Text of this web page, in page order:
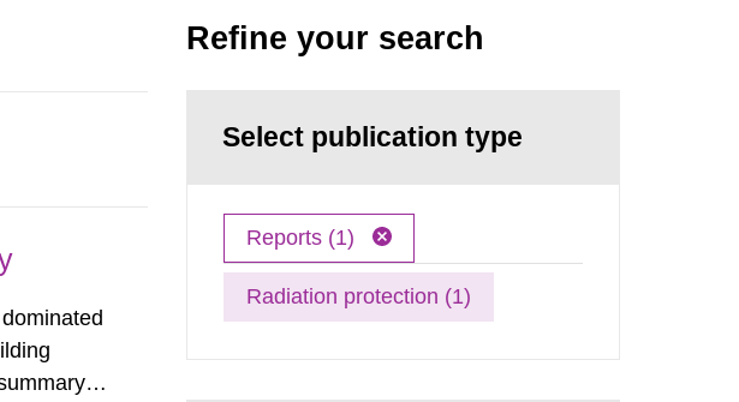
of
Refine your search
Select publication type
Reports (1)
Radiation protection (1)